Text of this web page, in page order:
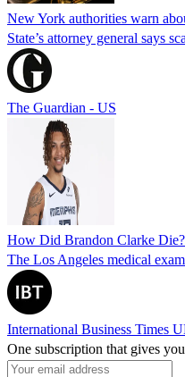
New York authorities warn
State’s attorney general says
The Guardian - US
How Did Brandon Clarke
The Los Angeles medical
International Business Times
One subscription that gives